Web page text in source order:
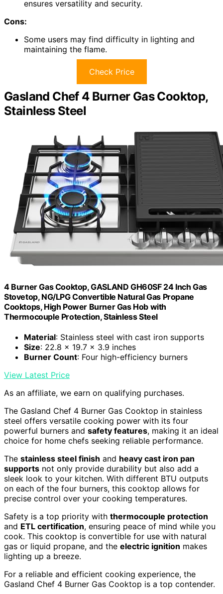
ensures versatility and security.
Cons:
Some users may find difficulty in lighting and
maintaining the flame.
Check Price
Gasland Chef 4 Burner Gas Cooktop,
Stainless Steel
4 Burner Gas Cooktop, GASLAND GH60SF 24 Inch Gas
Stovetop, NG/LPG Convertible Natural Gas Propane
Cooktops, High Power Burner Gas Hob with
Thermocouple Protection, Stainless Steel
Material: Stainless steel with cast iron supports
Size: 22.8 x 19.7 x 3.9 inches
Burner Count: Four high-efficiency burners
View Latest Price
As an affiliate, we earn on qualifying purchases.
The Gasland Chef 4 Burner Gas Cooktop in stainless
steel offers versatile cooking power with its four
powerful burners and safety features, making it an ideal
choice for home chefs seeking reliable performance.
The stainless steel finish and heavy cast iron pan
supports not only provide durability but also add a
sleek look to your kitchen. With different BTU outputs
on each of the four burners, this cooktop allows for
precise control over your cooking temperatures.
Safety is a top priority with thermocouple protection
and ETL certification, ensuring peace of mind while you
cook. This cooktop is convertible for use with natural
gas or liquid propane, and the electric ignition makes
lighting up a breeze.
For a reliable and efficient cooking experience, the
Gasland Chef 4 Burner Gas Cooktop is a top contender.